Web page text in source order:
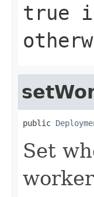
true
public
Set